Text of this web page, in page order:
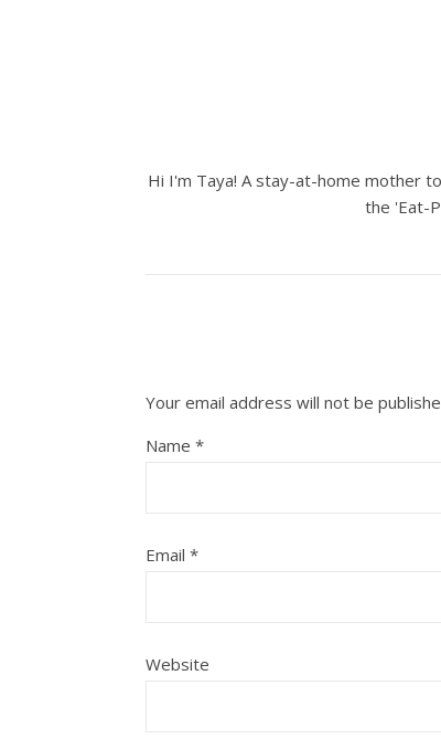
Hi I'm Taya! A stay-at-home mother
the 'Eat-
Your email address will not be
Name *
Email *
Website